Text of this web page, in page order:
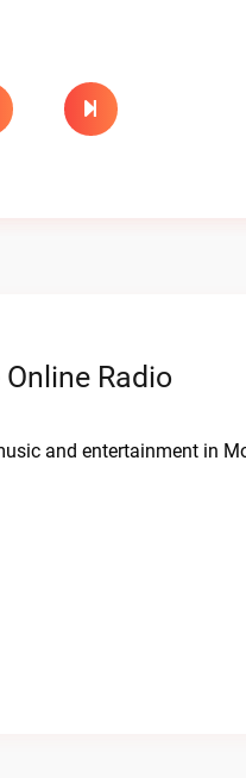
Radio
and entertainment in